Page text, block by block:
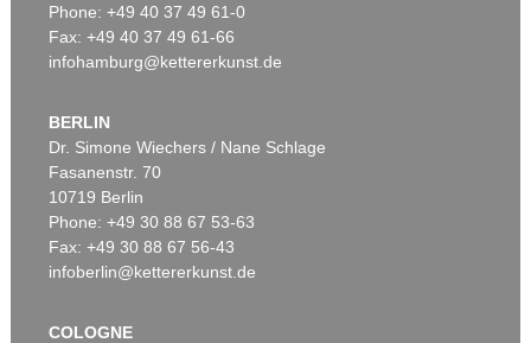
Auction 530 - Lot 89
EDUARDO CHILLIDA
Lurra M-13, 1995
Sold:€ 162,500 / $ 186,875
Phone: +49 40 37 49 61-0
Fax: +49 40 37 49 61-66
infohamburg@kettererkunst.de
BERLIN
Dr. Simone Wiechers / Nane Schlage
Fasanenstr. 70
10719 Berlin
Phone: +49 30 88 67 53-63
Fax: +49 30 88 67 56-43
infoberlin@kettererkunst.de
COLOGNE